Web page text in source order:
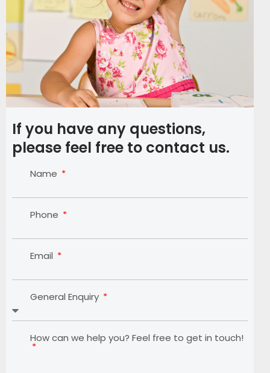
If you have any questions,
please feel free to contact us.
Name
Phone
Email
General Enquiry
How can we help you? Feel free to get in touch!